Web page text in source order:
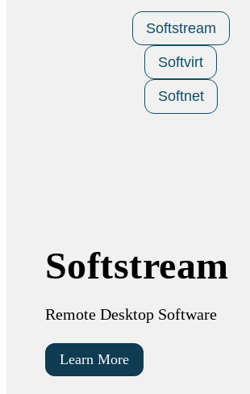
Softstream
Softvirt
Softnet
Softstream
Remote Desktop Software
Learn More